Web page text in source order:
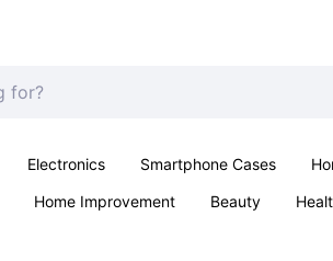
Electronics Smartphone Cases
Home Improvement Beauty